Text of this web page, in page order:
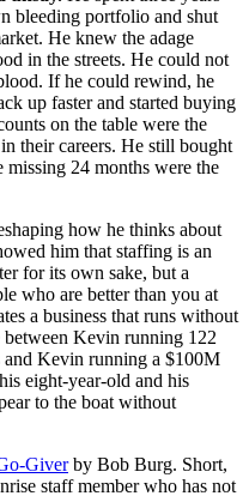
bleeding portfolio and shut
He knew the adage
in the streets. He could not
If he could rewind, he
up faster and started buying
on the table were the
their careers. He still bought
missing 24 months were the
how he thinks about
him that staffing is an
for its own sake, but a
who are better than you at
a business that runs without
Kevin running 122
and Kevin running a $100M
eight-year-old and his
to the boat without
Giverby Bob Burg. Short,
staff member who has not